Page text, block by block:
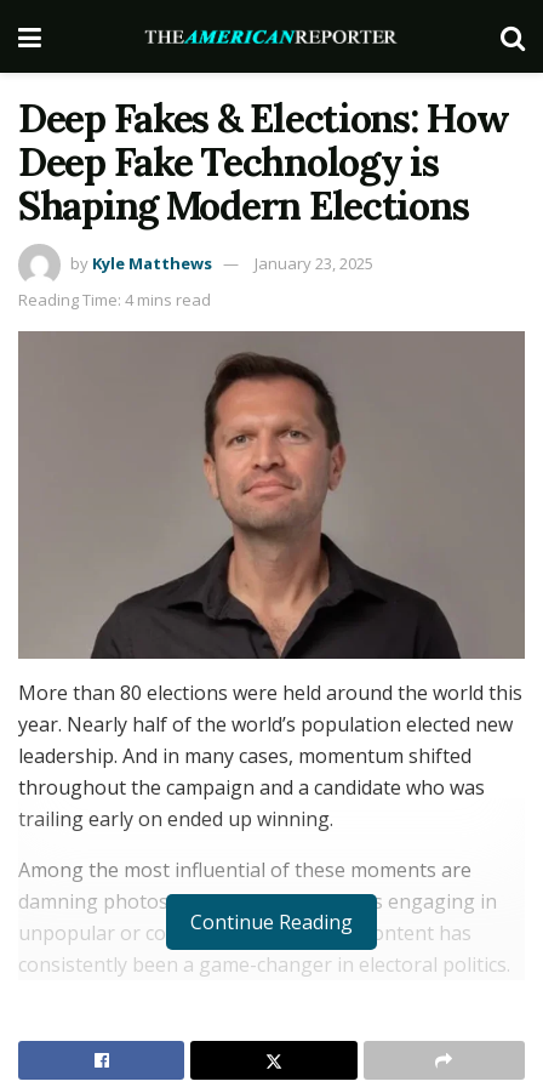
Deep Fakes & Elections: How
Deep Fake Technology is
Shaping Modern Elections
by Kyle Matthews
January 23, 2025
Reading Time: 4 mins read
More than 80 elections were held around the world this
year. Nearly half of the world’s population elected new
leadership. And in many cases, momentum shifted
throughout the campaign and a candidate who was
trailing early on ended up winning.
Among the most influential of these moments are
damning photos or videos of candidates engaging in
unpopular or controversial acts. Such content has
consistently been a game-changer in electoral politics.
2012 is often cited as a turning point in Mitt Romney’s
Continue Reading